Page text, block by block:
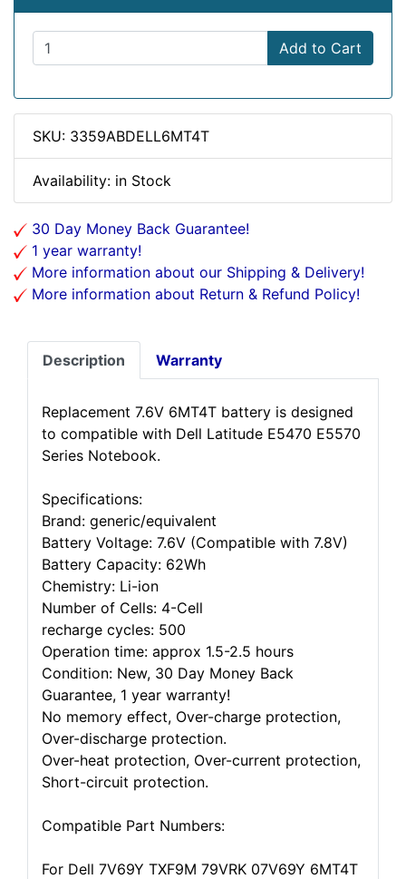
Add to Cart
SKU: 3359ABDELL6MT4T
Availability: in Stock
30 Day Money Back Guarantee!
1 year warranty!
More information about our Shipping & Delivery!
More information about Return & Refund Policy!
Description Warranty
Replacement 7.6V 6MT4T battery is designed
to compatible with Dell Latitude E5470 E5570
Series Notebook.
Specifications:
Brand: generic/equivalent
Battery Voltage: 7.6V (Compatible with 7.8V)
Battery Capacity: 62Wh
Chemistry: Li-ion
Number of Cells: 4-Cell
recharge cycles: 500
Operation time: approx 1.5-2.5 hours
Condition: New, 30 Day Money Back
Guarantee, 1 year warranty!
No memory effect, Over-charge protection,
Over-discharge protection.
Over-heat protection, Over-current protection,
Short-circuit protection.
Compatible Part Numbers:
For Dell 7V69Y TXF9M 79VRK 07V69Y 6MT4T